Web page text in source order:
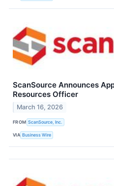
ScanSource Announces
Resources Officer
March 16, 2026
FROM ScanSource, Inc.
VIA Business Wire